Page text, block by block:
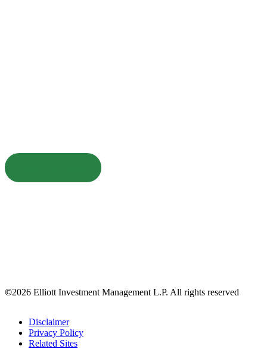
©2026 Elliott Investment Management L.P. All rights reserved
Disclaimer
Privacy Policy
Related Sites